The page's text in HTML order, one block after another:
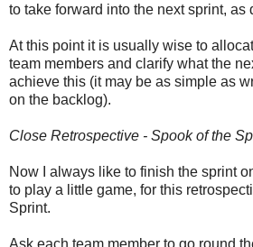
to take forward into the next sprint, as
At this point it is usually wise to
team members and clarify what the
achieve this (it may be as simple as
on the backlog).
Close Retrospective - Spook of the
Now I always like to finish the sprint
to play a little game, for this
Sprint.
Ask each team member to go round